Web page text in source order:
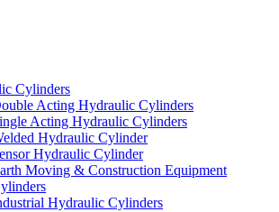
Cylinders
Acting Hydraulic Cylinders
Acting Hydraulic Cylinders
Hydraulic Cylinder
Hydraulic Cylinder
Moving & Construction Equipment
Hydraulic Cylinders